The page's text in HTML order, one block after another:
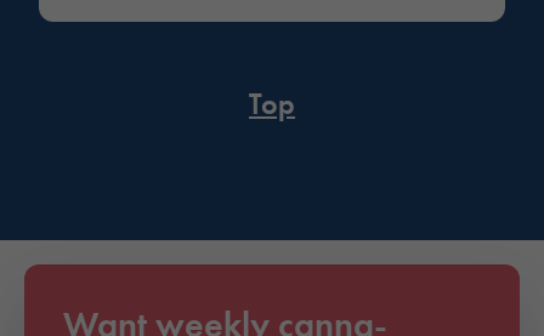
Top
Want weekly canna-